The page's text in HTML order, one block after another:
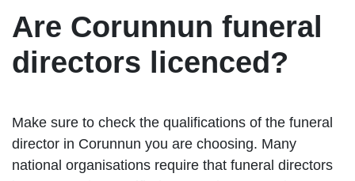
Are Corunnun funeral
directors licenced?
Make sure to check the qualifications of the funeral
director in Corunnun you are choosing. Many
national organisations require that funeral directors